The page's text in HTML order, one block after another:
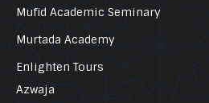
Mufid Academic Seminary
Murtada Academy
Enlighten Tours
Azwaja